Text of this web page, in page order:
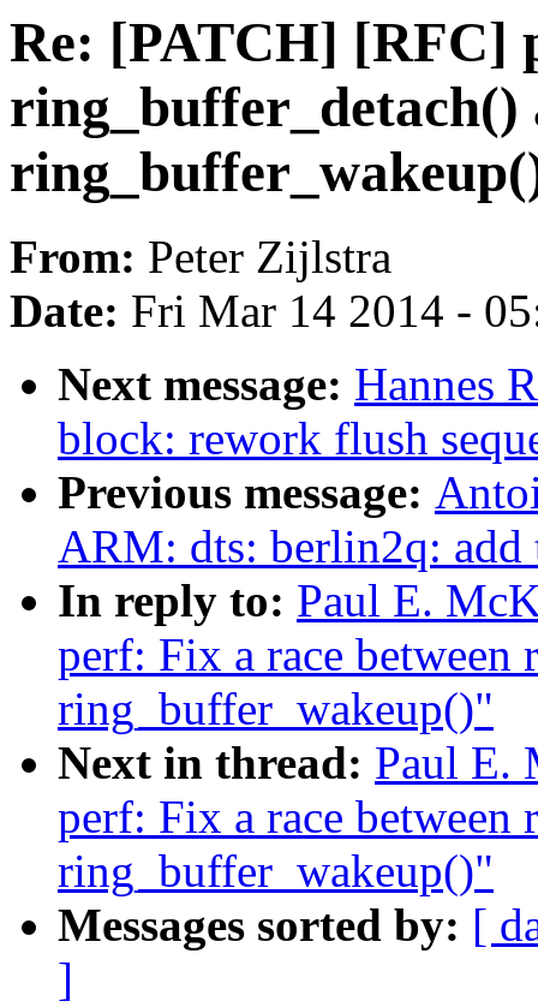
Re: [PATCH] [RFC]
ring_buffer_detach()
From: Peter Zijlstra
Date: Fri Mar 14 2014 -
Next message: Hannes
block: rework flush
Previous message:
ARM: dts: berlin2q:
In reply to: Paul E.
perf: Fix a race between
ring_buffer_wakeup()"
Next in thread: Paul E.
perf: Fix a race between
ring_buffer_wakeup()"
Messages sorted by: [
]